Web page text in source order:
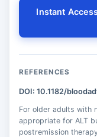
Instant
REFERENCES
DOI: 10.1182/
For older adults with
appropriate for ALT
postremission